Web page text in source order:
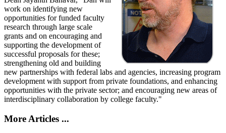
work on identifying new
opportunities for funded faculty
research through large scale
grants and on encouraging and
supporting the development of
successful proposals for these;
strengthening old and building
new partnerships with federal labs and agencies, increasing program
development with support from private foundations, and enhancing
opportunities with the private sector; and encouraging new areas of
interdisciplinary collaboration by college faculty."
More Articles ...